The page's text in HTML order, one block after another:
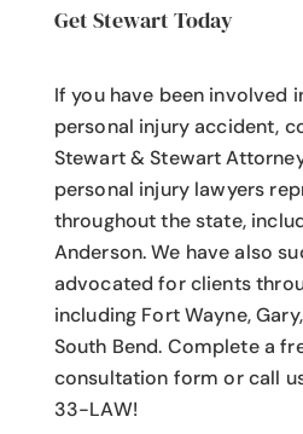
Get Stewart Today
If you have been involved
personal injury accident,
Stewart & Stewart
personal injury lawyers
throughout the state,
Anderson. We have also
advocated for clients
including Fort Wayne,
South Bend. Complete a
consultation form or call
33-LAW!